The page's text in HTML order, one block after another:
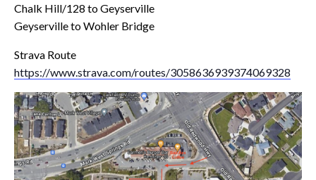
Chalk Hill/128 to Geyserville
Geyserville to Wohler Bridge
Strava Route
https://www.strava.com/routes/3058636939374069328